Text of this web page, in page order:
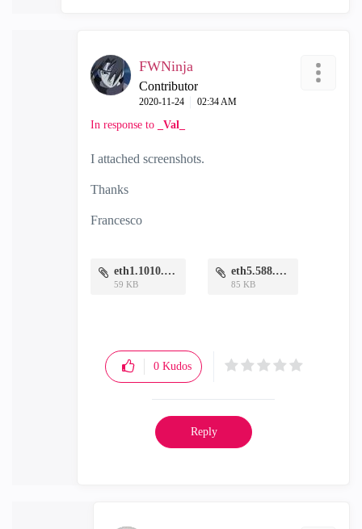
FWNinja
Contributor
‎2020-11-24 02:34 AM
In response to _Val_
I attached screenshots.
Thanks
Francesco
eth1.1010.PNG
59 KB
eth5.588.PNG
85 KB
0 Kudos
Reply